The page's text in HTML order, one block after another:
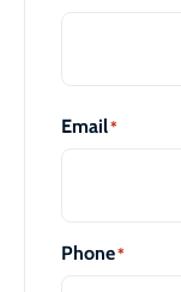
Email*
Phone*